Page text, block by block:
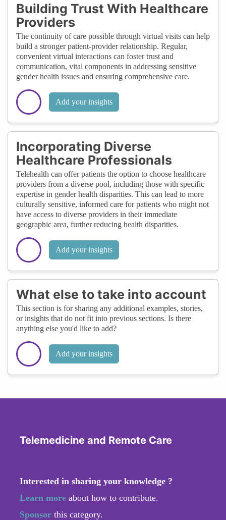
Building Trust With Healthcare
Providers
The continuity of care possible through virtual visits can help
build a stronger patient-provider relationship. Regular,
convenient virtual interactions can foster trust and
communication, vital components in addressing sensitive
gender health issues and ensuring comprehensive care.
Add your insights
Incorporating Diverse
Healthcare Professionals
Telehealth can offer patients the option to choose healthcare
providers from a diverse pool, including those with specific
expertise in gender health disparities. This can lead to more
culturally sensitive, informed care for patients who might not
have access to diverse providers in their immediate
geographic area, further reducing health disparities.
Add your insights
What else to take into account
This section is for sharing any additional examples, stories,
or insights that do not fit into previous sections. Is there
anything else you'd like to add?
Add your insights
Telemedicine and Remote Care
Interested in sharing your knowledge ?
Learn more about how to contribute.
Sponsor this category.